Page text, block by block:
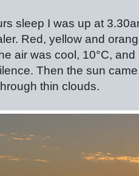
sleep I was up at
Red, yellow and
air was cool, 10°C, and
Then the sun
thin clouds.